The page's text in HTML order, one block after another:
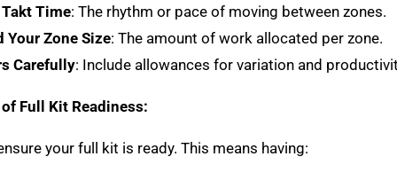
Time: The rhythm or pace of moving between zones.
Your Zone Size: The amount of work allocated per zone.
Carefully: Include allowances for variation and
Full Kit Readiness:
your full kit is ready. This means having: